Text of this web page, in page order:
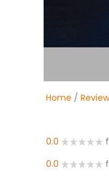
Home /
0.0
0.0